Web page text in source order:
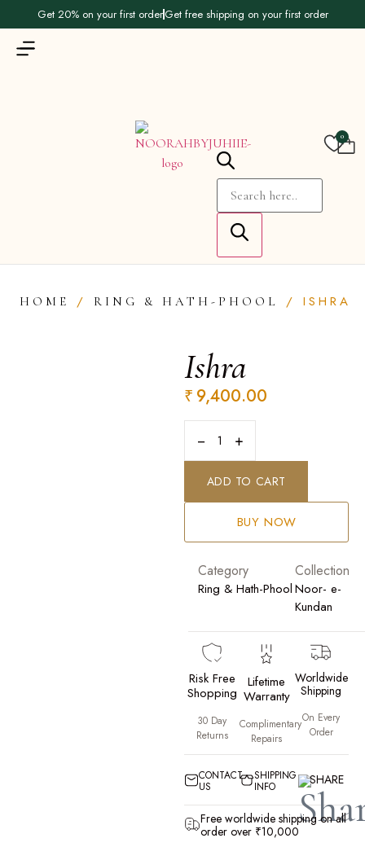
Get 20% on your first orderGet free shipping on your first order
0
HOME / RING & HATH-PHOOL / ISHRA
Ishra
₹ 9,400.00
− +
ADD TO CART
BUY NOW
Category
Ring & Hath-Phool
Collection
Noor- e-
Kundan
Risk Free
Shopping
30 Day
Returns
Lifetime
Warranty
Complimentary
Repairs
Worldwide
Shipping
On Every
Order
CONTACT
US
SHIPPING
INFO SHARE
Free worldwide shipping on all
order over ₹10,000